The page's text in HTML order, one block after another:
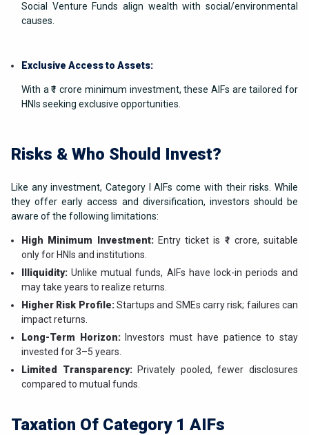
Social Venture Funds align wealth with social/environmental
causes.
Exclusive Access to Assets:
With a ₹1 crore minimum investment, these AIFs are tailored for
HNIs seeking exclusive opportunities.
Risks & Who Should Invest?
Like any investment, Category I AIFs come with their risks. While
they offer early access and diversification, investors should be
aware of the following limitations:
High Minimum Investment:Entry ticket is ₹1 crore, suitable
only for HNIs and institutions.
Illiquidity: Unlike mutual funds, AIFs have lock-in periods and
may take years to realize returns.
Higher Risk Profile:Startups and SMEs carry risk; failures can
impact returns.
Long-Term Horizon:Investors must have patience to stay
invested for 3–5 years.
Limited Transparency:Privately pooled, fewer disclosures
compared to mutual funds.
Taxation Of Category 1 AIFs